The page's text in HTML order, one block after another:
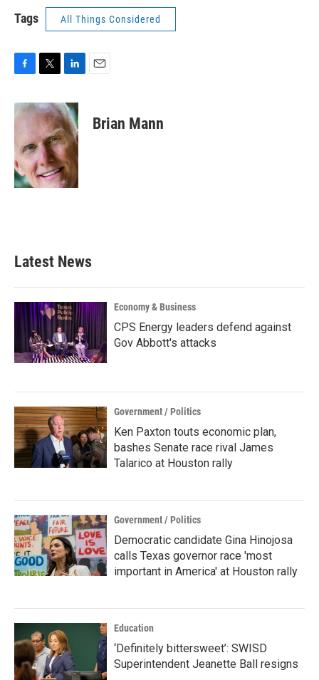
Tags All Things Considered
c
e
o
o
k
i
t
e
r
n
k
e
d
I
n
Brian Mann
Latest News
Economy & Business
CPS Energy leaders defend against
Gov Abbott's attacks
Government / Politics
Ken Paxton touts economic plan,
bashes Senate race rival James
Talarico at Houston rally
Government / Politics
Democratic candidate Gina Hinojosa
calls Texas governor race 'most
important in America' at Houston rally
Education
‘Definitely bittersweet’: SWISD
Superintendent Jeanette Ball resigns